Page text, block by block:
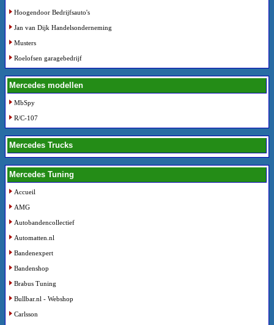
Hoogendoor Bedrijfsauto's
Jan van Dijk Handelsonderneming
Musters
Roelofsen garagebedrijf
Mercedes modellen
MbSpy
R/C-107
Mercedes Trucks
Mercedes Tuning
Accueil
AMG
Autobandencollectief
Automatten.nl
Bandenexpert
Bandenshop
Brabus Tuning
Bullbar.nl - Webshop
Carlsson